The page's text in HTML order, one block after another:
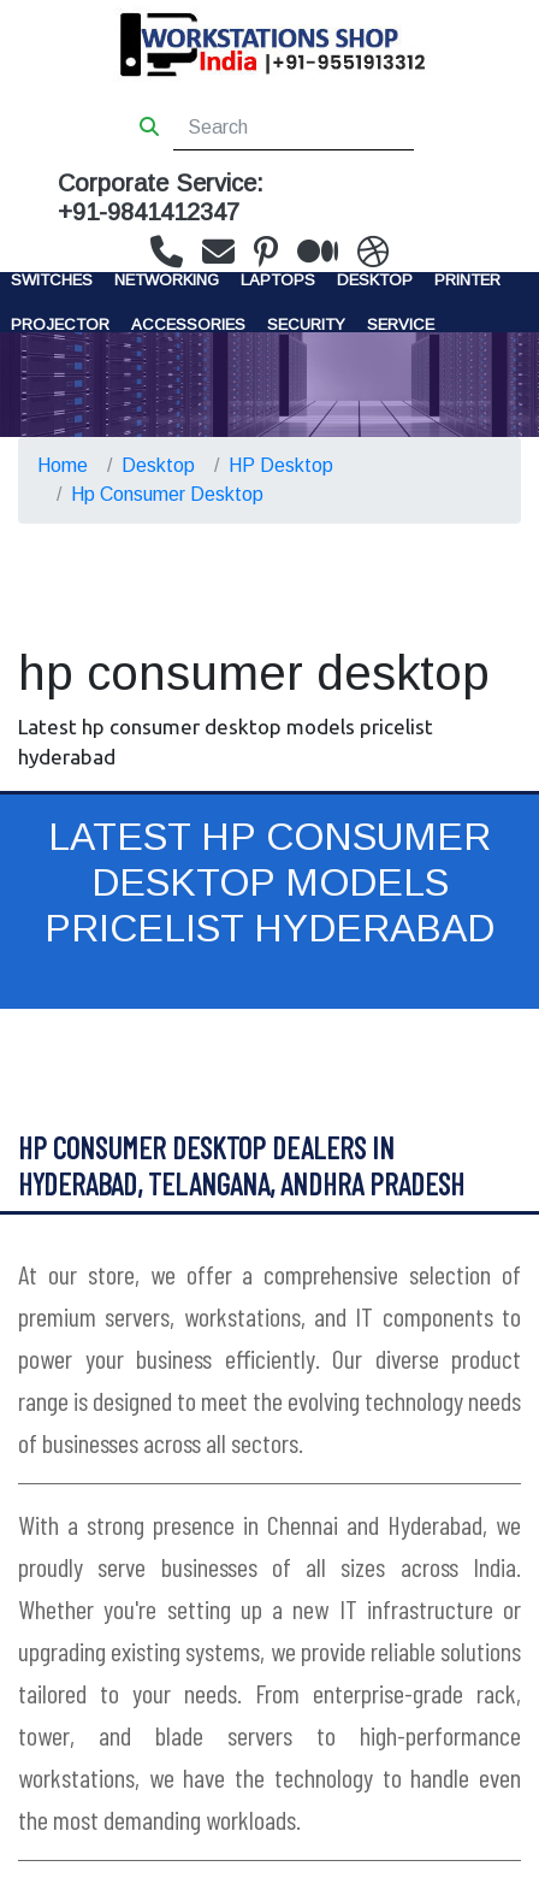
Corporate Service:
+91-9841412347
WORKSTATIONS SERVERS STORAGE
SWITCHES NETWORKING LAPTOPS DESKTOP PRINTER
PROJECTOR ACCESSORIES SECURITY SERVICE
CONTACT US
Home Desktop
HP Desktop
Hp Consumer Desktop
hp consumer desktop
Latest hp consumer desktop models pricelist
hyderabad
LATEST HP CONSUMER
DESKTOP MODELS
PRICELIST HYDERABAD
HP CONSUMER DESKTOP DEALERS IN
HYDERABAD, TELANGANA, ANDHRA PRADESH
At our store, we offer a comprehensive selection of
premium servers, workstations, and IT components to
power your business efficiently. Our diverse product
range is designed to meet the evolving technology needs
of businesses across all sectors.
With a strong presence in Chennai and Hyderabad, we
proudly serve businesses of all sizes across India.
Whether you're setting up a new IT infrastructure or
upgrading existing systems, we provide reliable solutions
tailored to your needs. From enterprise-grade rack,
tower, and blade servers to high-performance
workstations, we have the technology to handle even
the most demanding workloads.